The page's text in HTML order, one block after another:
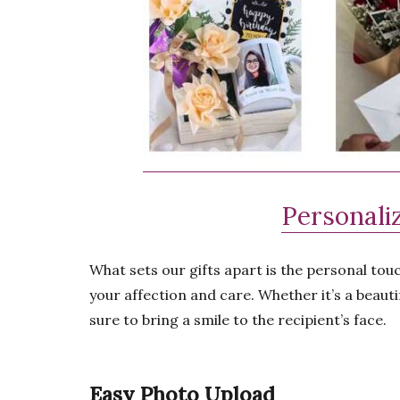
What sets our gifts apart is the personal
your affection and care. Whether it’s a
sure to bring a smile to the recipient’s face.
Easy Photo Upload